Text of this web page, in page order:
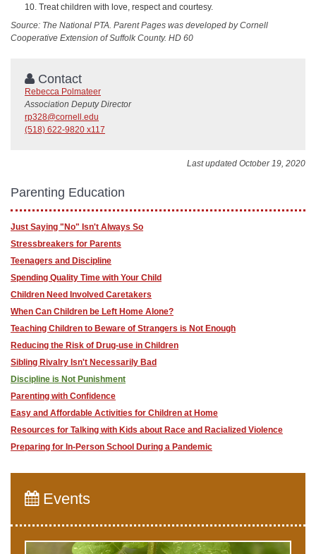
Treat children with love, respect and courtesy.
Source: The National PTA. Parent Pages was developed by Cornell
Cooperative Extension of Suffolk County. HD 60
Contact
Rebecca Polmateer
Association Deputy Director
rp328@cornell.edu
(518) 622-9820 x117
Last updated October 19, 2020
Parenting Education
Just Saying "No" Isn't Always So
Stressbreakers for Parents
Teenagers and Discipline
Spending Quality Time with Your Child
Children Need Involved Caretakers
When Can Children be Left Home Alone?
Teaching Children to Beware of Strangers is Not Enough
Reducing the Risk of Drug-use in Children
Sibling Rivalry Isn't Necessarily Bad
Discipline is Not Punishment
Parenting with Confidence
​Easy and Affordable Activities for Children at Home
Resources for Talking with Kids about Race and Racialized Violence
Preparing for In-Person School During a Pandemic
Events